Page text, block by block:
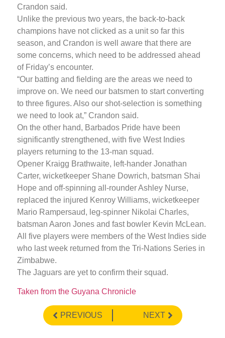
Crandon said.
Unlike the previous two years, the back-to-back
champions have not clicked as a unit so far this
season, and Crandon is well aware that there are
some concerns, which need to be addressed ahead
of Friday’s encounter.
“Our batting and fielding are the areas we need to
improve on. We need our batsmen to start converting
to three figures. Also our shot-selection is something
we need to look at,” Crandon said.
On the other hand, Barbados Pride have been
significantly strengthened, with five West Indies
players returning to the 13-man squad.
Opener Kraigg Brathwaite, left-hander Jonathan
Carter, wicketkeeper Shane Dowrich, batsman Shai
Hope and off-spinning all-rounder Ashley Nurse,
replaced the injured Kenroy Williams, wicketkeeper
Mario Rampersaud, leg-spinner Nikolai Charles,
batsman Aaron Jones and fast bowler Kevin McLean.
All five players were members of the West Indies side
who last week returned from the Tri-Nations Series in
Zimbabwe.
The Jaguars are yet to confirm their squad.
Taken from the Guyana Chronicle
PREVIOUS NEXT